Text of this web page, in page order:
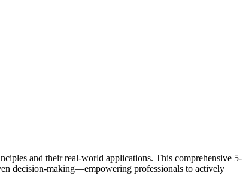
and their real-world applications. This comprehensive 5-
decision-making—empowering professionals to actively